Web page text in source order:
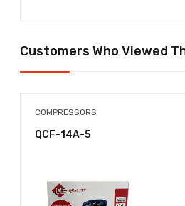
Customers Who Viewed
COMPRESSORS
QCF-14A-5